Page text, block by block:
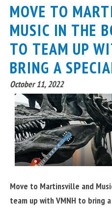
MOVE TO
MUSIC IN THE
TO TEAM UP
BRING A
October 11, 2022
Move to Martinsville and
team up with VMNH to bring